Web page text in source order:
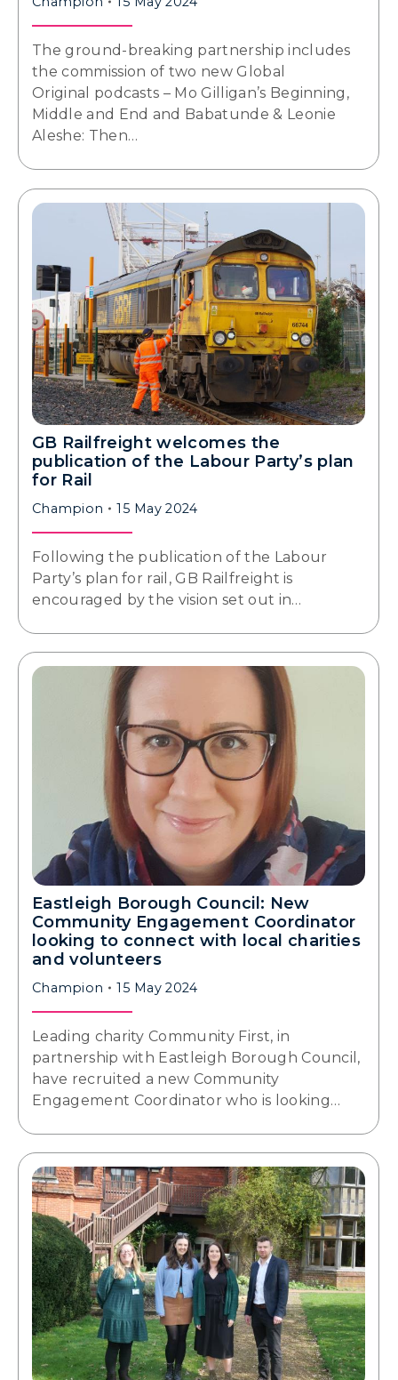
The ground-breaking partnership includes
the commission of two new Global
Original podcasts – Mo Gilligan’s Beginning,
Middle and End and Babatunde & Leonie
Aleshe: Then…
GB Railfreight welcomes the
publication of the Labour Party’s plan
for Rail
Champion 15 May 2024
Following the publication of the Labour
Party’s plan for rail, GB Railfreight is
encouraged by the vision set out in…
Eastleigh Borough Council: New
Community Engagement Coordinator
looking to connect with local charities
and volunteers
Champion 15 May 2024
Leading charity Community First, in
partnership with Eastleigh Borough Council,
have recruited a new Community
Engagement Coordinator who is looking…